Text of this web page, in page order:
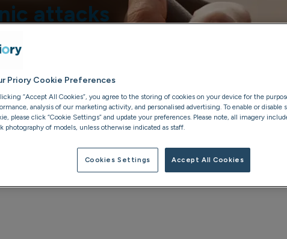
attacks
panic attacks
Priory Cookie Preferences
“Accept All Cookies”, you agree to the storing of cookies on your device for the
analysis of our marketing activity, and personalised advertising. To enable or disable
please click “Cookie Settings” and update your preferences. Please note, all imagery
photography of models, unless otherwise indicated as staff.
Cookies Settings Accept All Cookies